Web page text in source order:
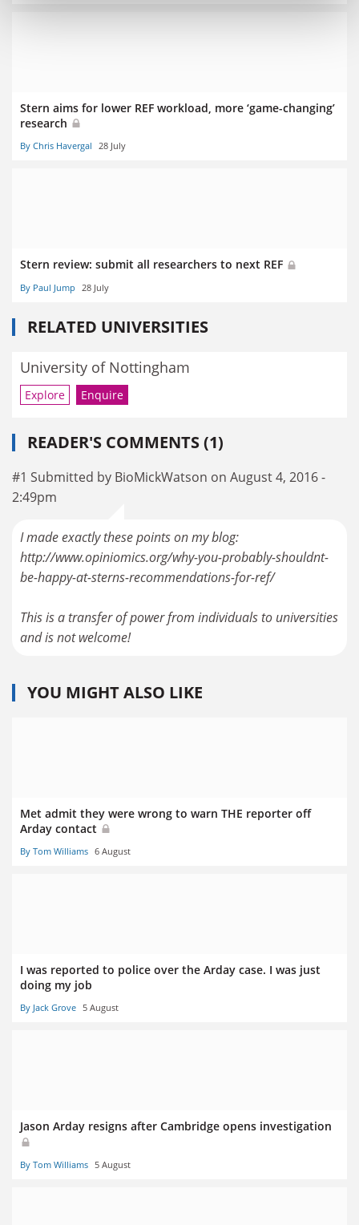
Stern aims for lower REF workload, more ‘game-changing’
research
By Chris Havergal 28 July
Stern review: submit all researchers to next REF
By Paul Jump 28 July
RELATED UNIVERSITIES
University of Nottingham
Explore Enquire
READER'S COMMENTS (1)
#1 Submitted by BioMickWatson on August 4, 2016 -
2:49pm
I made exactly these points on my blog:
http://www.opiniomics.org/why-you-probably-shouldnt-
be-happy-at-sterns-recommendations-for-ref/
This is a transfer of power from individuals to universities
and is not welcome!
YOU MIGHT ALSO LIKE
Met admit they were wrong to warn THE reporter off
Arday contact
By Tom Williams 6 August
I was reported to police over the Arday case. I was just
doing my job
By Jack Grove 5 August
Jason Arday resigns after Cambridge opens investigation
By Tom Williams 5 August